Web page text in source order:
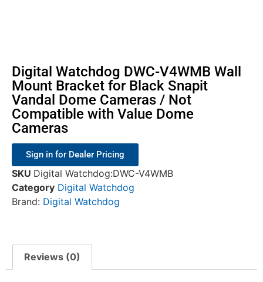
Digital Watchdog DWC-V4WMB Wall
Mount Bracket for Black Snapit
Vandal Dome Cameras / Not
Compatible with Value Dome
Cameras
Sign in for Dealer Pricing
SKU Digital Watchdog:DWC-V4WMB
Category Digital Watchdog
Brand: Digital Watchdog
Reviews (0)